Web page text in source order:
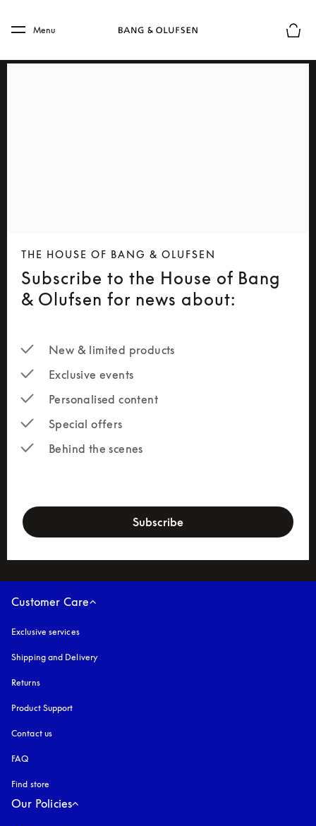
Skip to main footer
Menu
THE HOUSE OF BANG & OLUFSEN
Subscribe to the House of Bang
& Olufsen for news about:
New & limited products
Exclusive events
Personalised content
Special offers
Behind the scenes
Subscribe
Customer Care
Exclusive services
Shipping and Delivery
Returns
Product Support
Contact us
FAQ
Find store
Our Policies